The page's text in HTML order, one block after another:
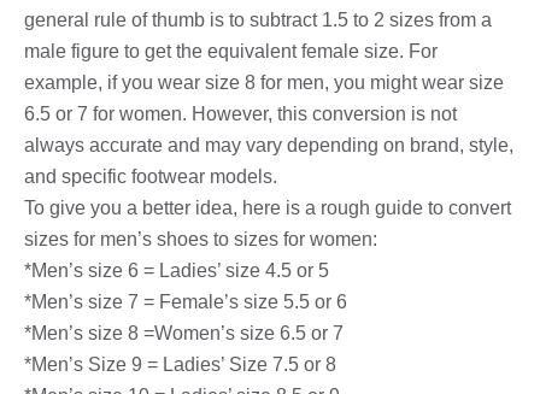
general rule of thumb is to subtract 1.5 to 2 sizes from a
male figure to get the equivalent female size. For
example, if you wear size 8 for men, you might wear size
6.5 or 7 for women. However, this conversion is not
always accurate and may vary depending on brand, style,
and specific footwear models.
To give you a better idea, here is a rough guide to convert
sizes for men’s shoes to sizes for women:
*Men’s size 6 = Ladies’ size 4.5 or 5
*Men’s size 7 = Female’s size 5.5 or 6
*Men’s size 8 =Women’s size 6.5 or 7
*Men’s Size 9 = Ladies’ Size 7.5 or 8